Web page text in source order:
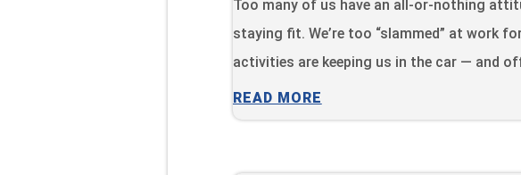
Too many of us have an all-or-nothing
staying fit. We’re too “slammed” at work
activities are keeping us in the car — and
READ MORE